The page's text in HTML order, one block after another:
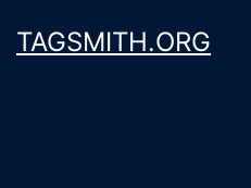
toTAGSMITH.ORG